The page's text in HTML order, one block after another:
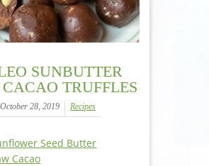
SUNBUTTER
TRUFFLES
October 28, 2019 Recipes
Seed Butter
Cacao